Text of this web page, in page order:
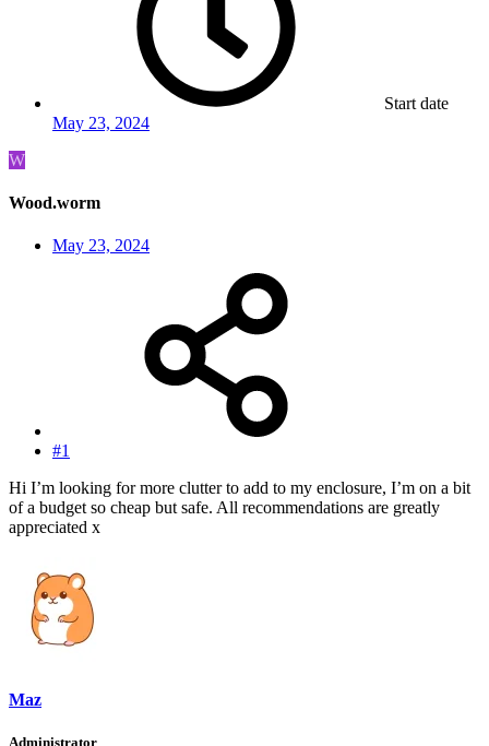
Start date
May 23, 2024
W
Wood.worm
May 23, 2024
#1
Hi I’m looking for more clutter to add to my enclosure, I’m on a bit
of a budget so cheap but safe. All recommendations are greatly
appreciated x
Maz
Administrator